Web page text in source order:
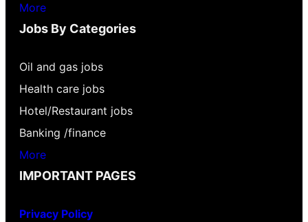
More
Jobs By Categories
Oil and gas jobs
Health care jobs
Hotel/Restaurant jobs
Banking /finance
More
IMPORTANT PAGES
Privacy Policy